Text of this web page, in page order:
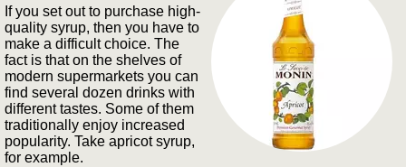
If you set out to purchase high-
quality syrup, then you have to
make a difficult choice. The
fact is that on the shelves of
modern supermarkets you can
find several dozen drinks with
different tastes. Some of them
traditionally enjoy increased
popularity. Take apricot syrup,
for example.